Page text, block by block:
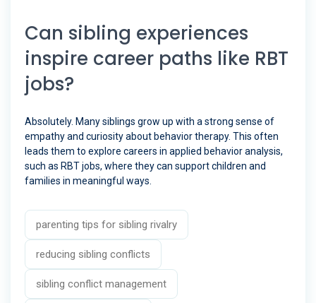
Can sibling experiences
inspire career paths like RBT
jobs?
Absolutely. Many siblings grow up with a strong sense of
empathy and curiosity about behavior therapy. This often
leads them to explore careers in applied behavior analysis,
such as RBT jobs, where they can support children and
families in meaningful ways.
parenting tips for sibling rivalry
reducing sibling conflicts
sibling conflict management